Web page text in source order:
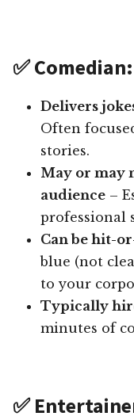
✅ Comedian:
Delivers
Often
stories.
May or may
audience –
professional
Can be hit-
blue (not
to your
Typically
minutes of
✅